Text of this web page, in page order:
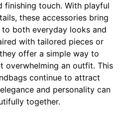
finishing touch. With playful
these accessories bring
both everyday looks and
with tailored pieces or
offer a simple way to
overwhelming an outfit. This
continue to attract
and personality can
together.